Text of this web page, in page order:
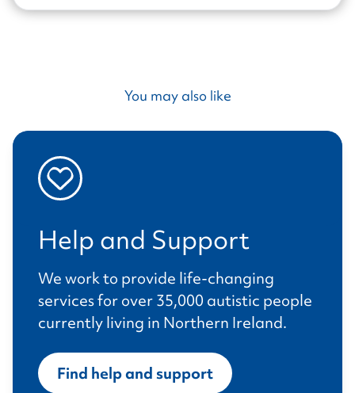
You may also like
Help and Support
We work to provide life-changing
services for over 35,000 autistic people
currently living in Northern Ireland.
Find help and support